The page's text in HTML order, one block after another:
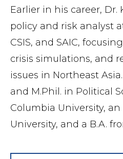
Earlier in his career, Dr.
policy and risk analyst
CSIS, and SAIC,
crisis simulations, and
issues in Northeast
and M.Phil. in Political
Columbia University, an
University, and a B.A.